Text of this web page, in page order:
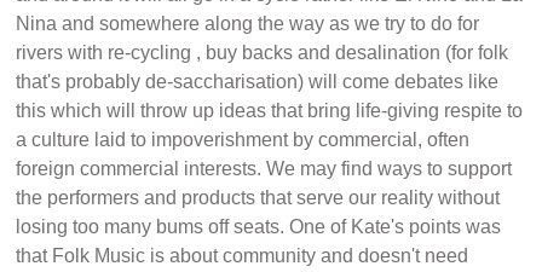
Nina and somewhere along the way as we try to do for
rivers with re-cycling , buy backs and desalination (for folk
that's probably de-saccharisation) will come debates like
this which will throw up ideas that bring life-giving respite to
a culture laid to impoverishment by commercial, often
foreign commercial interests. We may find ways to support
the performers and products that serve our reality without
losing too many bums off seats. One of Kate's points was
that Folk Music is about community and doesn't need